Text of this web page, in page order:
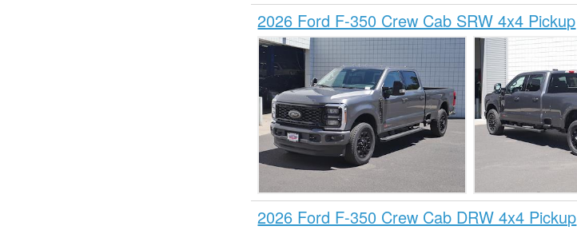
2026 Ford F-350 Crew Cab SRW 4x4 Pickup
2026 Ford F-350 Crew Cab DRW 4x4 Pickup